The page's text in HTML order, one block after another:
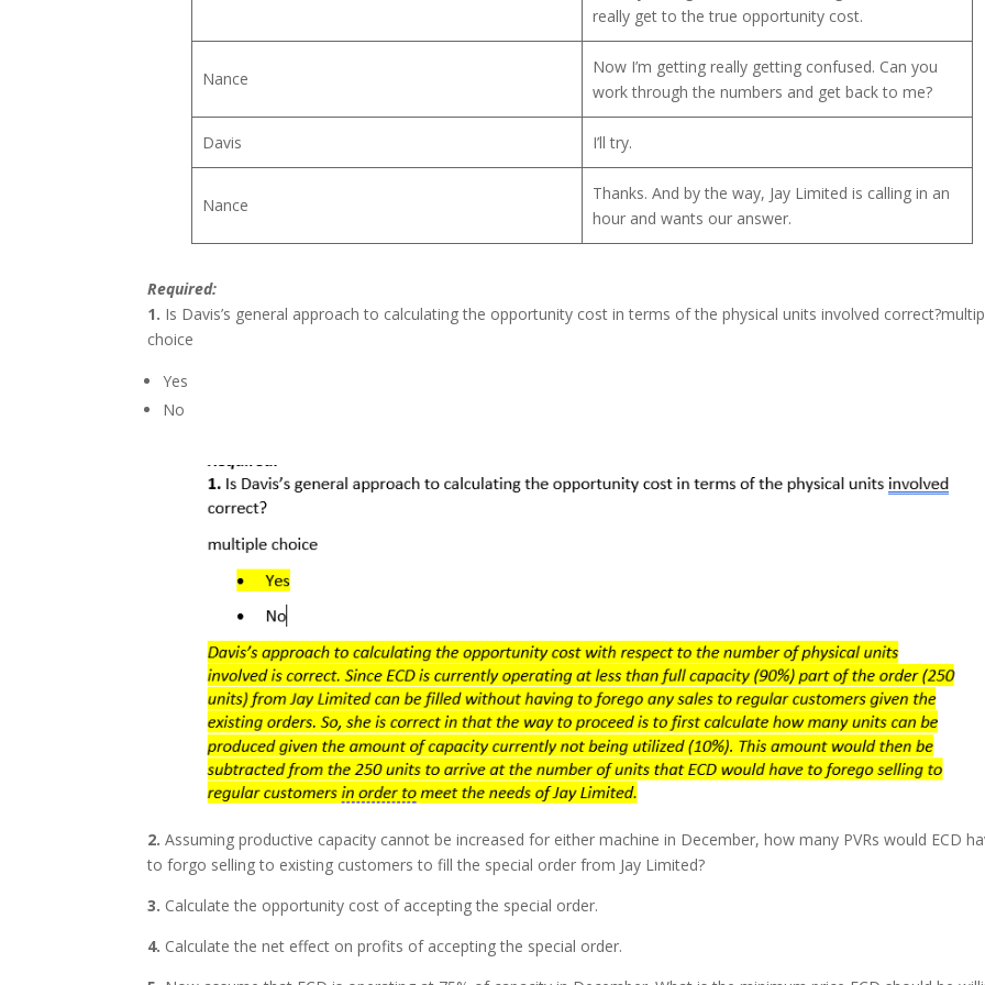
really get to the true opportunity cost.
Nance
Now I’m getting really getting confused. Can you
work through the numbers and get back to me?
Davis I’ll try.
Nance
Thanks. And by the way, Jay Limited is calling in an
hour and wants our answer.
Required:
1. Is Davis’s general approach to calculating the opportunity cost in terms of the physical units involved
choice
Yes
No
2. Assuming productive capacity cannot be increased for either machine in December, how many PVRs would ECD
to forgo selling to existing customers to fill the special order from Jay Limited?
3. Calculate the opportunity cost of accepting the special order.
4. Calculate the net effect on profits of accepting the special order.